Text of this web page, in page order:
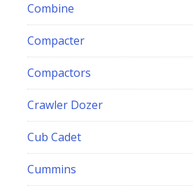
Combine
Compacter
Compactors
Crawler Dozer
Cub Cadet
Cummins